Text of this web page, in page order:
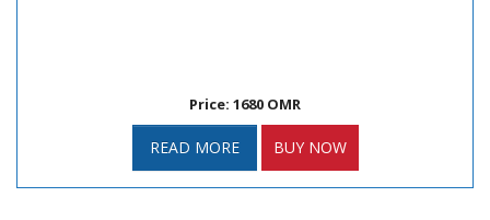
Price: 1680 OMR
READ MORE BUY NOW